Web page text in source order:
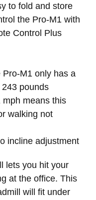
to fold and store
the Pro-M1 with
Control Plus
M1 only has a
pounds
mph means this
walking not
incline adjustment
lets you hit your
at the office. This
will fit under